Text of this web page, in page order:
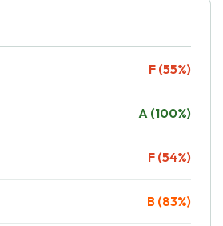
F (55%)
A (100%)
F (54%)
B (83%)